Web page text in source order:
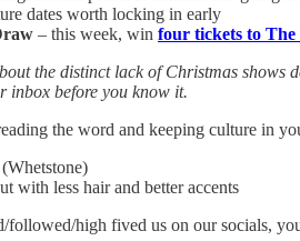
dates worth locking in early
– this week, win four tickets to The
the distinct lack of Christmas shows
inbox before you know it.
the word and keeping culture in
with less hair and better accents
followed/high fived us on our socials,